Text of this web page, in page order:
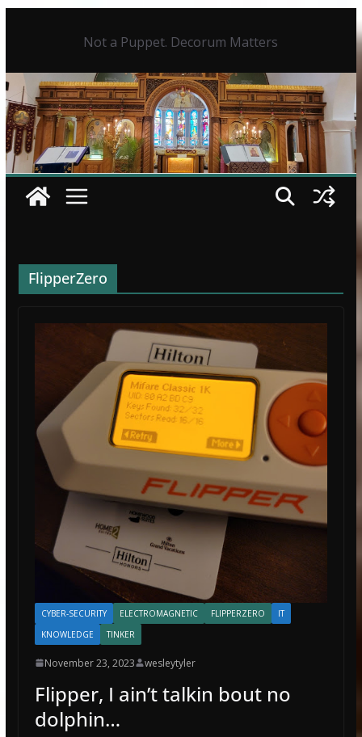
Not a Puppet. Decorum Matters
FlipperZero
CYBER-SECURITY ELECTROMAGNETIC FLIPPERZERO
IT
KNOWLEDGE
TINKER
November 23, 2023 wesleytyler
Flipper, I ain’t talkin bout no
dolphin…